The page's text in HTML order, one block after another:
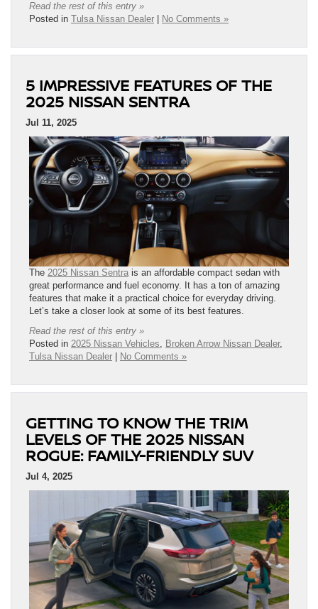
Read the rest of this entry »
Posted in Tulsa Nissan Dealer No Comments »
5 IMPRESSIVE FEATURES OF THE
2025 NISSAN SENTRA
Jul 11, 2025
The 2025 Nissan Sentra is an affordable compact sedan with
great performance and fuel economy. It has a ton of amazing
features that make it a practical choice for everyday driving.
Let’s take a closer look at some of its best features.
Read the rest of this entry »
Posted in 2025 Nissan Vehicles, Broken Arrow Nissan Dealer,
Tulsa Nissan Dealer
No Comments »
GETTING TO KNOW THE TRIM
LEVELS OF THE 2025 NISSAN
ROGUE: FAMILY-FRIENDLY SUV
Jul 4, 2025